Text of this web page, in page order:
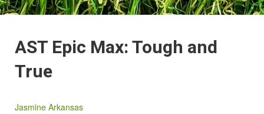
AST Epic Max: Tough and
True
Jasmine Arkansas